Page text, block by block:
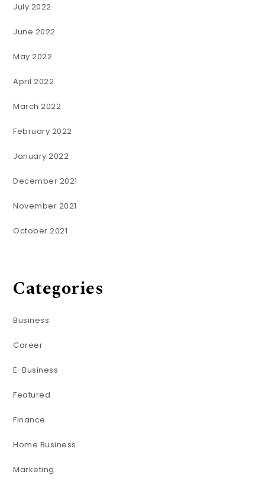
July 2022
June 2022
May 2022
April 2022
March 2022
February 2022
January 2022
December 2021
November 2021
October 2021
Categories
Business
Career
E-Business
Featured
Finance
Home Business
Marketing